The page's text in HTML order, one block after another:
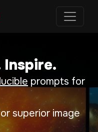
Inspire.
prompts for
superior image